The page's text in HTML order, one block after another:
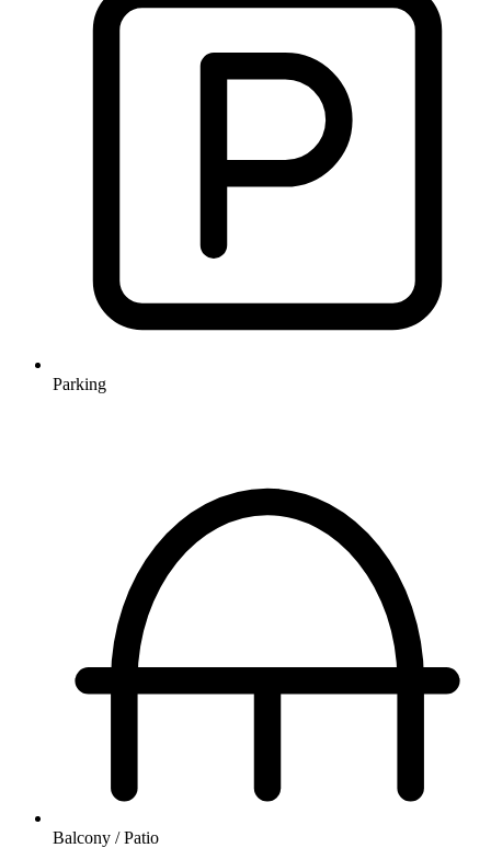
Parking
Balcony / Patio